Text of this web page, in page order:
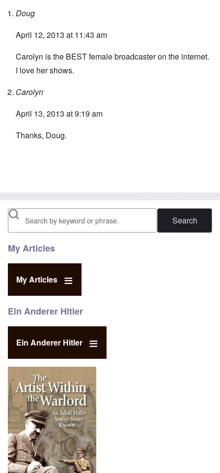
Doug
April 12, 2013 at 11:43 am
Carolyn is the BEST female broadcaster on the internet.
I love her shows.
Carolyn
April 13, 2013 at 9:19 am
Thanks, Doug.
Search
My Articles
My Articles
Ein Anderer Hitler
Ein Anderer Hitler